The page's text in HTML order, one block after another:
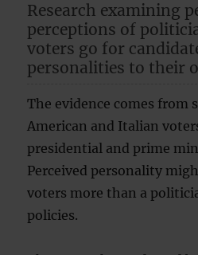
Research examining
perceptions of
voters go for
personalities to their
The evidence comes from
American and Italian
presidential and prime
Perceived personality
voters more than a
policies.